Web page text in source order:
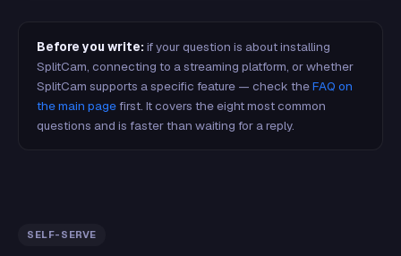
Before you write: if your question is about installing
SplitCam, connecting to a streaming platform, or whether
SplitCam supports a specific feature — check theFAQ on
the main pagefirst. It covers the eight most common
questions and is faster than waiting for a reply.
SELF-SERVE